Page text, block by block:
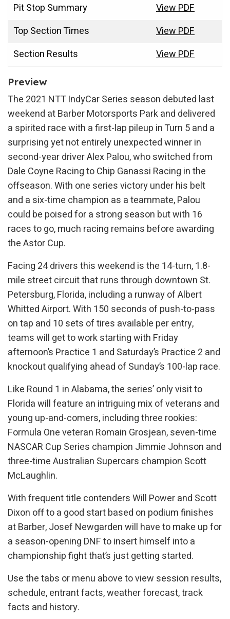
Pit Stop Summary
View PDF
Top Section Times
View PDF
Section Results
View PDF
Preview
The 2021 NTT IndyCar Series season debuted last
weekend at Barber Motorsports Park and delivered
a spirited race with a first-lap pileup in Turn 5 and a
surprising yet not entirely unexpected winner in
second-year driver Alex Palou, who switched from
Dale Coyne Racing to Chip Ganassi Racing in the
offseason. With one series victory under his belt
and a six-time champion as a teammate, Palou
could be poised for a strong season but with 16
races to go, much racing remains before awarding
the Astor Cup.
Facing 24 drivers this weekend is the 14-turn, 1.8-
mile street circuit that runs through downtown St.
Petersburg, Florida, including a runway of Albert
Whitted Airport. With 150 seconds of push-to-pass
on tap and 10 sets of tires available per entry,
teams will get to work starting with Friday
afternoon’s Practice 1 and Saturday’s Practice 2 and
knockout qualifying ahead of Sunday’s 100-lap race.
Like Round 1 in Alabama, the series’ only visit to
Florida will feature an intriguing mix of veterans and
young up-and-comers, including three rookies:
Formula One veteran Romain Grosjean, seven-time
NASCAR Cup Series champion Jimmie Johnson and
three-time Australian Supercars champion Scott
McLaughlin.
With frequent title contenders Will Power and Scott
Dixon off to a good start based on podium finishes
at Barber, Josef Newgarden will have to make up for
a season-opening DNF to insert himself into a
championship fight that’s just getting started.
Use the tabs or menu above to view session results,
schedule, entrant facts, weather forecast, track
facts and history.